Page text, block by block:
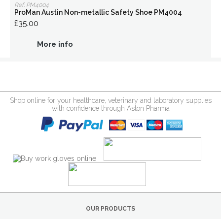
Ref: PM4004
ProMan Austin Non-metallic Safety Shoe PM4004
£35.00
More info
Shop online for your healthcare, veterinary and laboratory supplies
with confidence through Aston Pharma
OUR PRODUCTS